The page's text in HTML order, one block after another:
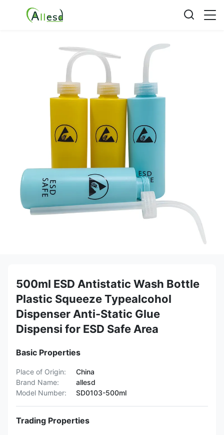
500ml ESD Antistatic Wash Bottle
Plastic Squeeze Typealcohol
Dispenser Anti-Static Glue
Dispensi for ESD Safe Area
Basic Properties
Place of Origin:
China
Brand Name:
allesd
Model Number:
SD0103-500ml
Trading Properties